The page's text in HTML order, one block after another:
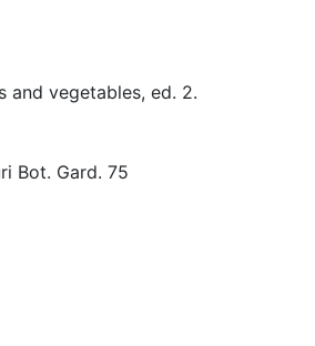
and vegetables, ed. 2.
Bot. Gard. 75